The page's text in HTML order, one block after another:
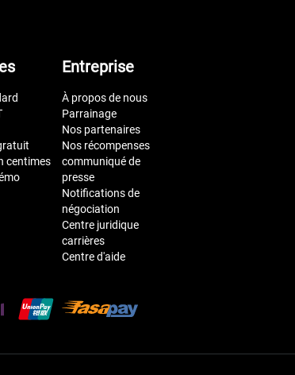
centimes
Entreprise
À propos de nous
Parrainage
Nos partenaires
Nos récompenses
communiqué de
presse
Notifications de
négociation
Centre juridique
carrières
Centre d'aide